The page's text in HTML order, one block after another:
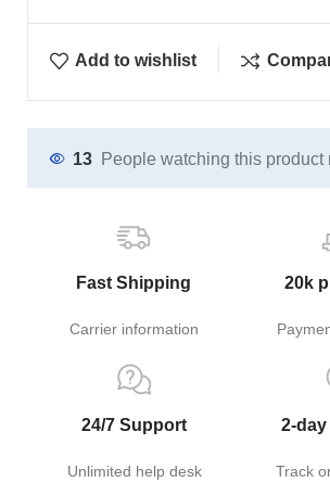
Add to wishlist
13 People watching this product
Fast Shipping
Carrier information
20k
24/7 Support
Unlimited help desk
2-
Track